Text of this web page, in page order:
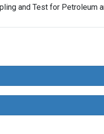
and Test for Petroleum